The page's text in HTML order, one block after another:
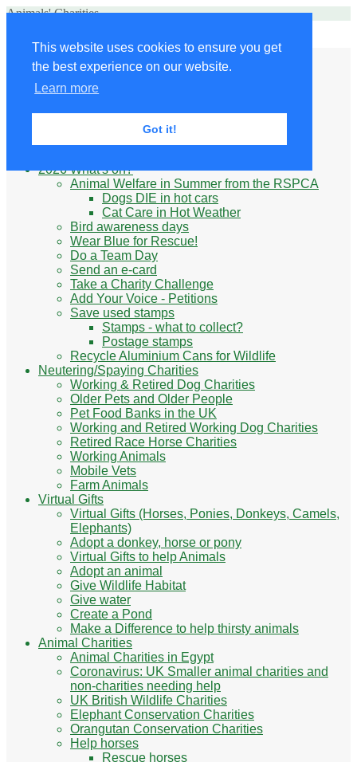
This website uses cookies to ensure you get
the best experience on our website.
Learn more
Got it!
Animals' Charities
Home
Little Donkey
Kabul Small Animal Rescue
Knit for animals
Ukraine
Benefits of volunteering
2026 What's on?
Animal Welfare in Summer from the RSPCA
Dogs DIE in hot cars
Cat Care in Hot Weather
Bird awareness days
Wear Blue for Rescue!
Do a Team Day
Send an e-card
Take a Charity Challenge
Add Your Voice - Petitions
Save used stamps
Stamps - what to collect?
Postage stamps
Recycle Aluminium Cans for Wildlife
Neutering/Spaying Charities
Working & Retired Dog Charities
Older Pets and Older People
Pet Food Banks in the UK
Working and Retired Working Dog Charities
Retired Race Horse Charities
Working Animals
Mobile Vets
Farm Animals
Virtual Gifts
Virtual Gifts (Horses, Ponies, Donkeys, Camels,
Elephants)
Adopt a donkey, horse or pony
Virtual Gifts to help Animals
Adopt an animal
Give Wildlife Habitat
Give water
Create a Pond
Make a Difference to help thirsty animals
Animal Charities
Animal Charities in Egypt
Coronavirus: UK Smaller animal charities and
non-charities needing help
UK British Wildlife Charities
Elephant Conservation Charities
Orangutan Conservation Charities
Help horses
Rescue horses